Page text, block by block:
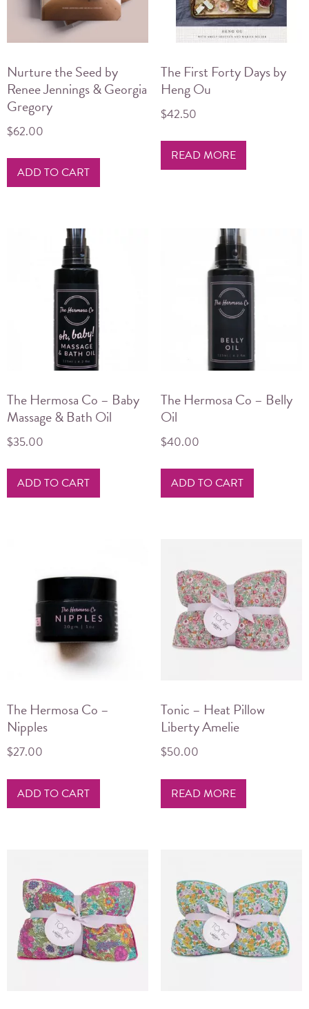
on
the
page
Nurture the Seed by
Renee Jennings & Georgia
Gregory
$62.00
ADD TO CART
The First Forty Days by
Heng Ou
$42.50
READ MORE
The Hermosa Co – Baby
Massage & Bath Oil
$35.00
ADD TO CART
The Hermosa Co – Belly
Oil
$40.00
ADD TO CART
The Hermosa Co –
Nipples
$27.00
ADD TO CART
Tonic – Heat Pillow
Liberty Amelie
$50.00
READ MORE